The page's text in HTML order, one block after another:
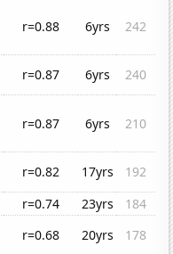
r=0.88 6yrs 242
r=0.87 6yrs
240
r=0.87 6yrs 210
r=0.82 17yrs
192
r=0.74 23yrs
184
r=0.68 20yrs
178